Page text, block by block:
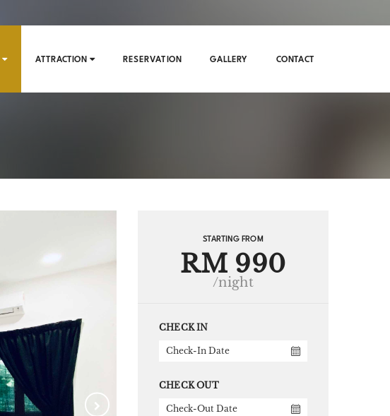
ATTRACTION RESERVATION GALLERY CONTACT
STARTING FROM
RM 990
/night
CHECK IN
CHECK OUT